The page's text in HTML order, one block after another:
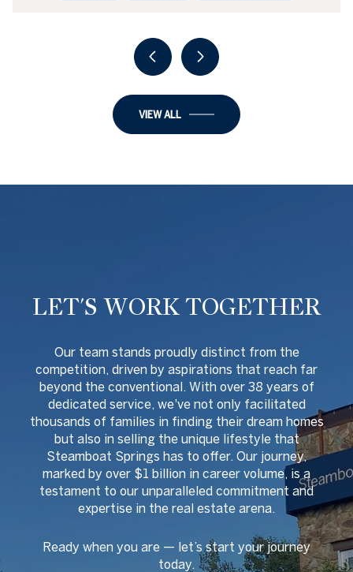
VIEW ALL
LET'S WORK TOGETHER
Our team stands proudly distinct from the
competition, driven by aspirations that reach far
beyond the conventional. With over 38 years of
dedicated service, we've not only facilitated
thousands of families in finding their dream homes
but also in selling the unique lifestyle that
Steamboat Springs has to offer. Our journey,
marked by over $1 billion in career volume, is a
testament to our unparalleled commitment and
expertise in the real estate arena.
Ready when you are — let’s start your journey
today.